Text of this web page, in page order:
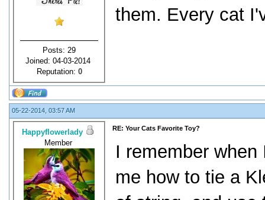
Posts: 29
Joined: 04-03-2014
Reputation: 0
them. Every cat
05-22-2014, 03:57 AM
Happyflowerlady
Member
RE: Your Cats Favorite Toy?
I remember
me how to tie a